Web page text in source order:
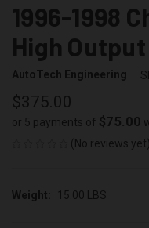
1996-1998
High
AutoTech Engineering
$375.00
or 5 payments of $75.00
(No reviews yet)
Weight: 15.00 LBS